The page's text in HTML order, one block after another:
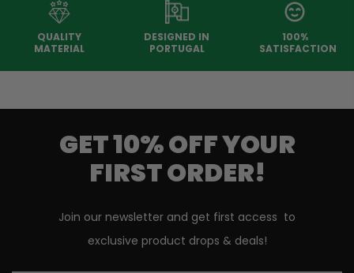
QUALITY
MATERIAL
DESIGNED IN
PORTUGAL
100%
SATISFACTION
GET 10% OFF YOUR
FIRST ORDER!
Join our newsletter and get first access to
exclusive product drops & deals!